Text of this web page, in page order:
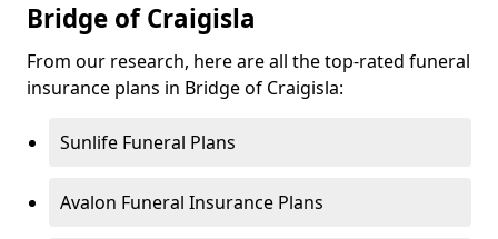
Bridge of Craigisla
From our research, here are all the top-rated funeral
insurance plans in Bridge of Craigisla:
Sunlife Funeral Plans
Avalon Funeral Insurance Plans